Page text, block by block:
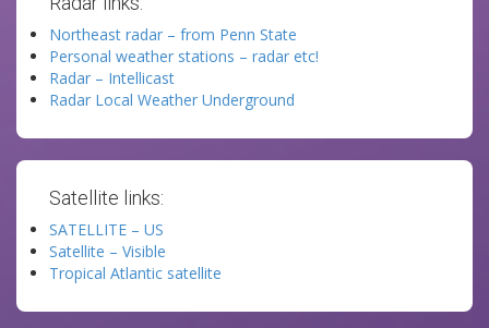
Northeast radar – from Penn State
Personal weather stations – radar etc!
Radar – Intellicast
Radar Local Weather Underground
Satellite links:
SATELLITE – US
Satellite – Visible
Tropical Atlantic satellite